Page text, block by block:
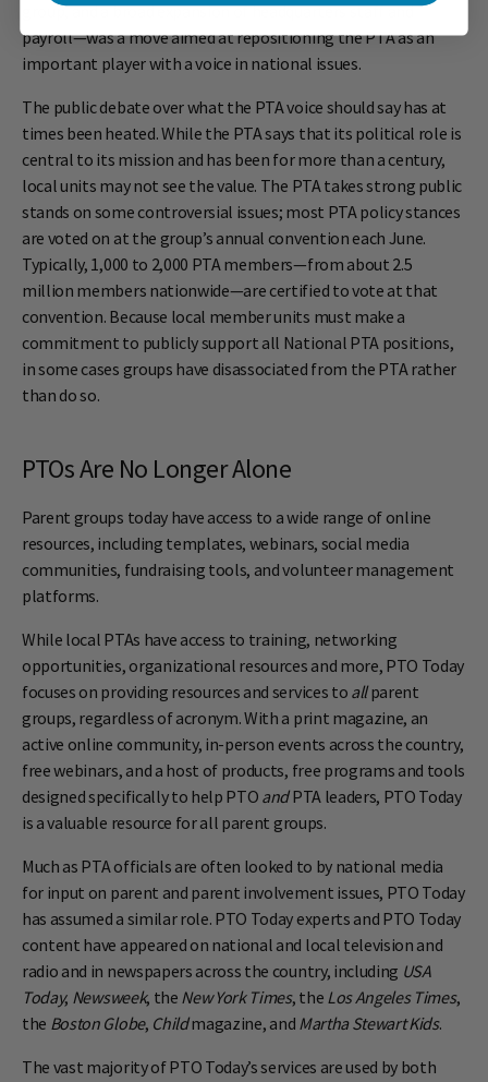
group, and a broad expansion of headquarters staff and
payroll—was a move aimed at repositioning the PTA as an
important player with a voice in national issues.
The public debate over what the PTA voice should say has at
times been heated. While the PTA says that its political role is
central to its mission and has been for more than a century,
local units may not see the value. The PTA takes strong public
stands on some controversial issues; most PTA policy stances
are voted on at the group’s annual convention each June.
Typically, 1,000 to 2,000 PTA members—from about 2.5
million members nationwide—are certified to vote at that
convention. Because local member units must make a
commitment to publicly support all National PTA positions,
in some cases groups have disassociated from the PTA rather
than do so.
PTOs Are No Longer Alone
Parent groups today have access to a wide range of online
resources, including templates, webinars, social media
communities, fundraising tools, and volunteer management
platforms.
While local PTAs have access to training, networking
opportunities, organizational resources and more, PTO Today
focuses on providing resources and services to allparent
groups, regardless of acronym. With a print magazine, an
active online community, in-person events across the country,
free webinars, and a host of products, free programs and tools
designed specifically to help PTO andPTA leaders, PTO Today
is a valuable resource for all parent groups.
Much as PTA officials are often looked to by national media
for input on parent and parent involvement issues, PTO Today
has assumed a similar role. PTO Today experts and PTO Today
content have appeared on national and local television and
radio and in newspapers across the country, including USA
Today, Newsweek, the New York Times, the Los Angeles Times,
the Boston Globe, Childmagazine, and Martha Stewart Kids.
The vast majority of PTO Today’s services are used by both